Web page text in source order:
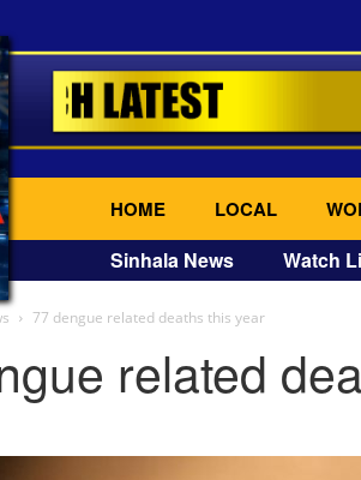
HOME LOCAL
Sinhala News Watch
77 dengue related deaths this year
related